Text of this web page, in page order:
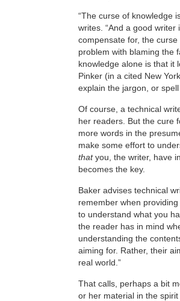
“The curse of knowledge
writes. “And a good
compensate for, the
problem with blaming the
knowledge alone is that it
Pinker (in a cited New
explain the jargon, or
Of course, a technical
her readers. But the cure
more words in the
make some effort to
thatyou, the writer, have
becomes the key.
Baker advises technical
remember when
to understand what you
the reader has in mind
understanding the
aiming for. Rather, their
real world.”
That calls, perhaps a bit
or her material in the